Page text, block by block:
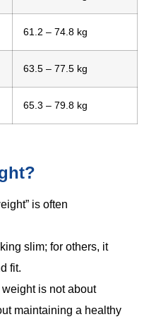
61.2 – 74.8 kg
63.5 – 77.5 kg
65.3 – 79.8 kg
is often
slim; for others, it
fit.
is not about
maintaining a healthy